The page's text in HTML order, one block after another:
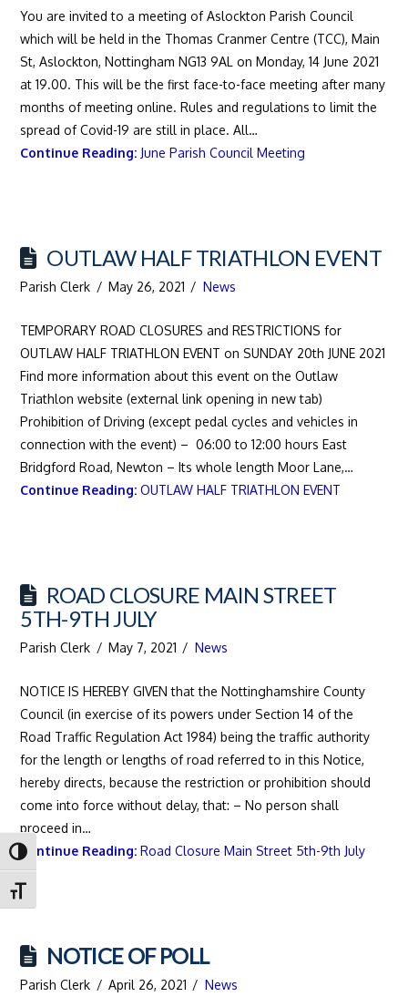
Toggle High Contrast
Toggle Font size
You are invited to a meeting of Aslockton Parish Council
which will be held in the Thomas Cranmer Centre (TCC), Main
St, Aslockton, Nottingham NG13 9AL on Monday, 14 June 2021
at 19.00. This will be the first face-to-face meeting after many
months of meeting online. Rules and regulations to limit the
spread of Covid-19 are still in place. All…
Continue Reading: June Parish Council Meeting
OUTLAW HALF TRIATHLON EVENT
Parish Clerk May 26, 2021 News
TEMPORARY ROAD CLOSURES and RESTRICTIONS for
OUTLAW HALF TRIATHLON EVENT on SUNDAY 20th JUNE 2021
Find more information about this event on the Outlaw
Triathlon website (external link opening in new tab)
Prohibition of Driving (except pedal cycles and vehicles in
connection with the event) – 06:00 to 12:00 hours East
Bridgford Road, Newton – Its whole length Moor Lane,…
Continue Reading:OUTLAW HALF TRIATHLON EVENT
ROAD CLOSURE MAIN STREET
5TH-9TH JULY
Parish Clerk May 7, 2021 News
NOTICE IS HEREBY GIVEN that the Nottinghamshire County
Council (in exercise of its powers under Section 14 of the
Road Traffic Regulation Act 1984) being the traffic authority
for the length or lengths of road referred to in this Notice,
hereby directs, because the restriction or prohibition should
come into force without delay, that: – No person shall
proceed in…
Continue Reading:Road Closure Main Street 5th-9th July
NOTICE OF POLL
Parish Clerk April 26, 2021 News